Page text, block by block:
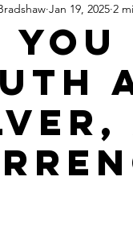
Avoid and Get Out
Develop
The Millionaire
Jan 19, 2025 2